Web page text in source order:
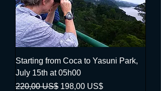
Starting from Coca to Yasuni Park,
July 15th at 05h00
Precio
220,00 US$ Precio de oferta
198,00 US$